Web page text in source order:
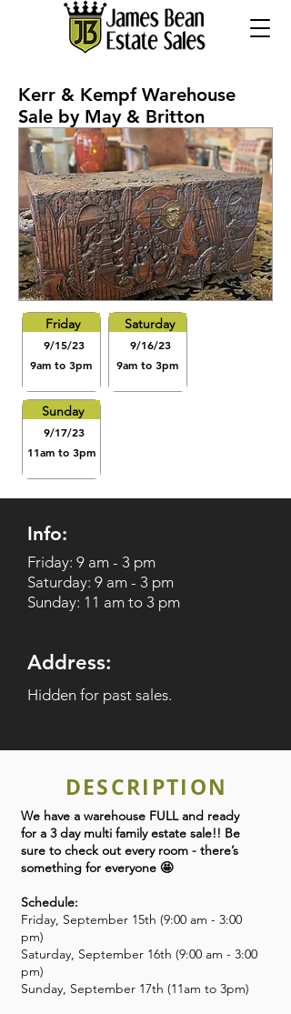
Kerr & Kempf Warehouse
Sale by May & Britton
Friday
9/15/23
9am to 3pm
Saturday
9/16/23
9am to 3pm
Sunday
9/17/23
11am to 3pm
Info:
Friday: 9 am - 3 pm
Saturday: 9 am - 3 pm
Sunday: 11 am to 3 pm
Address:
Hidden for past sales.
DESCRIPTION
We have a warehouse FULL and ready
for a 3 day multi family estate sale!! Be
sure to check out every room - there’s
something for everyone 🤩
Schedule:
Friday, September 15th (9:00 am - 3:00
pm)
Saturday, September 16th (9:00 am - 3:00
pm)
Sunday, September 17th (11am to 3pm)